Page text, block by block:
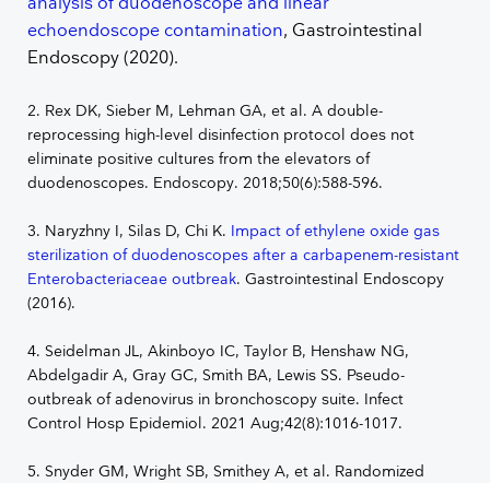
echoendoscope contamination, Gastrointestinal
Endoscopy (2020).
2. Rex DK, Sieber M, Lehman GA, et al. A double-
reprocessing high-level disinfection protocol does not
eliminate positive cultures from the elevators of
duodenoscopes. Endoscopy. 2018;50(6):588-596.
3. Naryzhny I, Silas D, Chi K. Impact of ethylene oxide gas
sterilization of duodenoscopes after a carbapenem-resistant
Enterobacteriaceae outbreak. Gastrointestinal Endoscopy
(2016).
4. Seidelman JL, Akinboyo IC, Taylor B, Henshaw NG,
Abdelgadir A, Gray GC, Smith BA, Lewis SS. Pseudo-
outbreak of adenovirus in bronchoscopy suite. Infect
Control Hosp Epidemiol. 2021 Aug;42(8):1016-1017.
5. Snyder GM, Wright SB, Smithey A, et al. Randomized